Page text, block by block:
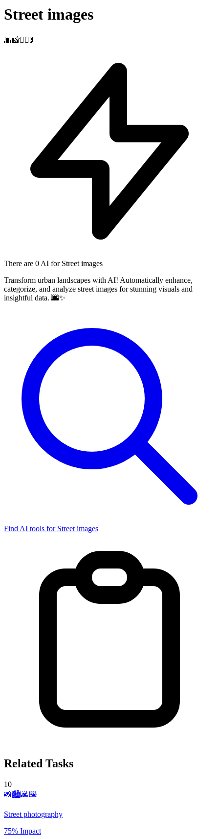
Street images
🌆📸🚶‍♂️🚦
There are 0 AI for Street images
Transform urban landscapes with AI! Automatically enhance,
categorize, and analyze street images for stunning visuals and
insightful data. 🌆✨
Find AI tools for Street images
Related Tasks
10
📸🏙️🌆🖼️
Street photography
75% Impact